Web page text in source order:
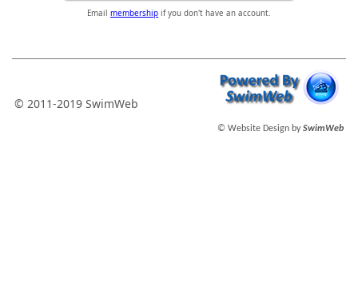
Email membership if you don't have an account.
© 2011-2019 SwimWeb
© Website Design bySwimWeb